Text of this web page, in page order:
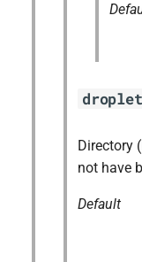
Directory
not have
Default